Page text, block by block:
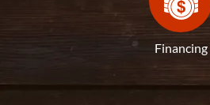
Financing